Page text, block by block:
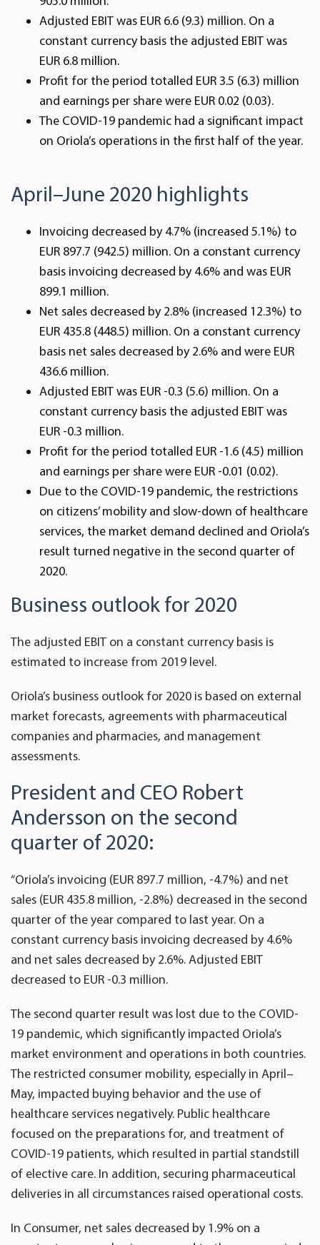
Adjusted EBIT was EUR 6.6 (9.3) million. On a
constant currency basis the adjusted EBIT was
EUR 6.8 million.
Profit for the period totalled EUR 3.5 (6.3) million
and earnings per share were EUR 0.02 (0.03).
The COVID-19 pandemic had a significant impact
on Oriola’s operations in the first half of the year.
April–June 2020 highlights
Invoicing decreased by 4.7% (increased 5.1%) to
EUR 897.7 (942.5) million. On a constant currency
basis invoicing decreased by 4.6% and was EUR
899.1 million.
Net sales decreased by 2.8% (increased 12.3%) to
EUR 435.8 (448.5) million. On a constant currency
basis net sales decreased by 2.6% and were EUR
436.6 million.
Adjusted EBIT was EUR -0.3 (5.6) million. On a
constant currency basis the adjusted EBIT was
EUR -0.3 million.
Profit for the period totalled EUR -1.6 (4.5) million
and earnings per share were EUR -0.01 (0.02).
Due to the COVID-19 pandemic, the restrictions
on citizens’ mobility and slow-down of healthcare
services, the market demand declined and Oriola’s
result turned negative in the second quarter of
2020.
Business outlook for 2020
The adjusted EBIT on a constant currency basis is
estimated to increase from 2019 level.
Oriola’s business outlook for 2020 is based on external
market forecasts, agreements with pharmaceutical
companies and pharmacies, and management
assessments.
President and CEO Robert
Andersson on the second
quarter of 2020:
“Oriola’s invoicing (EUR 897.7 million, -4.7%) and net
sales (EUR 435.8 million, -2.8%) decreased in the second
quarter of the year compared to last year. On a
constant currency basis invoicing decreased by 4.6%
and net sales decreased by 2.6%. Adjusted EBIT
decreased to EUR -0.3 million.
The second quarter result was lost due to the COVID-
19 pandemic, which significantly impacted Oriola’s
market environment and operations in both countries.
The restricted consumer mobility, especially in April–
May, impacted buying behavior and the use of
healthcare services negatively. Public healthcare
focused on the preparations for, and treatment of
COVID-19 patients, which resulted in partial standstill
of elective care. In addition, securing pharmaceutical
deliveries in all circumstances raised operational costs.
In Consumer, net sales decreased by 1.9% on a